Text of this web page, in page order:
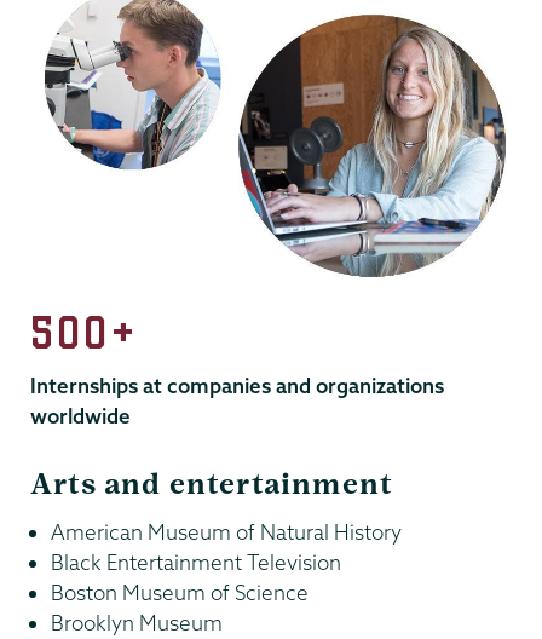
500+
Internships at companies and organizations
worldwide
Arts and entertainment
American Museum of Natural History
Black Entertainment Television
Boston Museum of Science
Brooklyn Museum